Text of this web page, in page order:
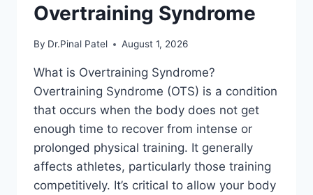
Overtraining Syndrome
By Dr.Pinal Patel August 1, 2026
What is Overtraining Syndrome?
Overtraining Syndrome (OTS) is a condition
that occurs when the body does not get
enough time to recover from intense or
prolonged physical training. It generally
affects athletes, particularly those training
competitively. It’s critical to allow your body